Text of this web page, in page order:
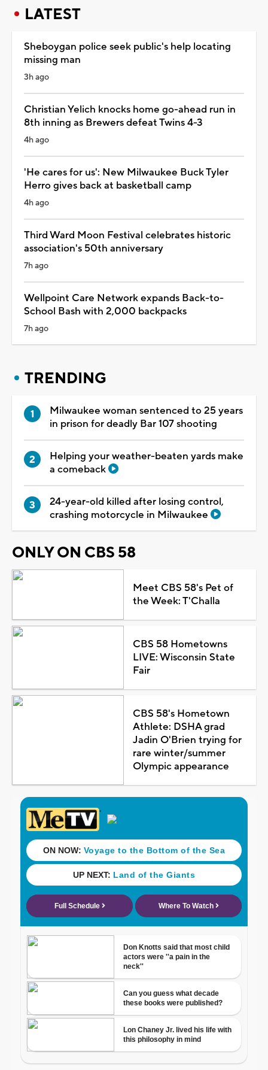
LATEST
Sheboygan police seek public's help locating
missing man
3h ago
Christian Yelich knocks home go-ahead run in
8th inning as Brewers defeat Twins 4-3
4h ago
'He cares for us': New Milwaukee Buck Tyler
Herro gives back at basketball camp
4h ago
Third Ward Moon Festival celebrates historic
association's 50th anniversary
7h ago
Wellpoint Care Network expands Back-to-
School Bash with 2,000 backpacks
7h ago
TRENDING
Milwaukee woman sentenced to 25 years
in prison for deadly Bar 107 shooting
Helping your weather-beaten yards make
a comeback
24-year-old killed after losing control,
crashing motorcycle in Milwaukee
ONLY ON CBS 58
Meet CBS 58's Pet of
the Week: T'Challa
CBS 58 Hometowns
LIVE: Wisconsin State
Fair
CBS 58's Hometown
Athlete: DSHA grad
Jadin O'Brien trying for
rare winter/summer
Olympic appearance